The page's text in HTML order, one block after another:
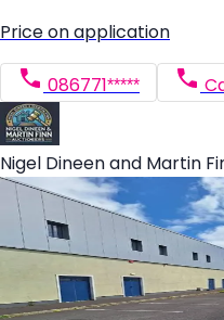
Price on application
086771*****
Nigel Dineen and Martin